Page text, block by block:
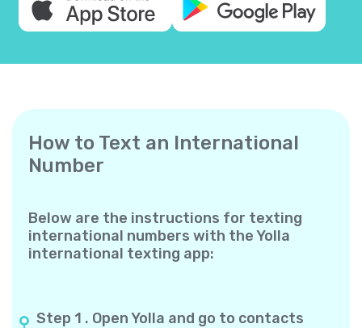
How to Text an International
Number
Below are the instructions for texting
international numbers with the Yolla
international texting app:
Step 1 . Open Yolla and go to contacts